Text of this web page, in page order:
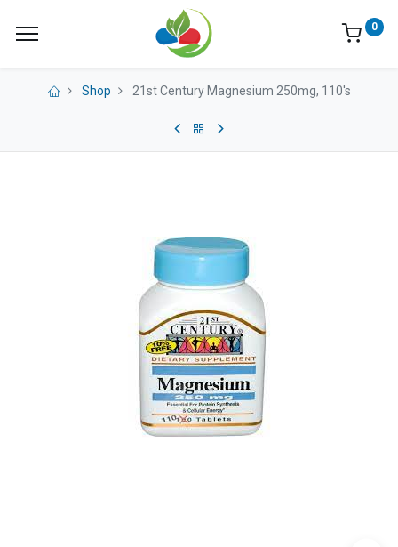
0
Shop 21st Century Magnesium 250mg, 110's